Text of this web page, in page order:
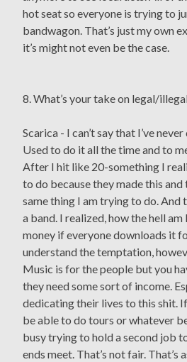
hot seat so everyone is trying to
bandwagon. That’s just my own
it’s might not even be the case.
8. What’s your take on legal/
Scarica - I can’t say that I’ve
Used to do it all the time and to
After I hit like 20-something I
to do because they made this
same thing I am trying to do. And
a band. I realized, how the hell
money if everyone downloads it
understand the temptation,
Music is for the people but you
they need some sort of income.
dedicating their lives to this shit.
be able to do tours or whatever
busy trying to hold a second job
ends meet. That’s not fair. That’s